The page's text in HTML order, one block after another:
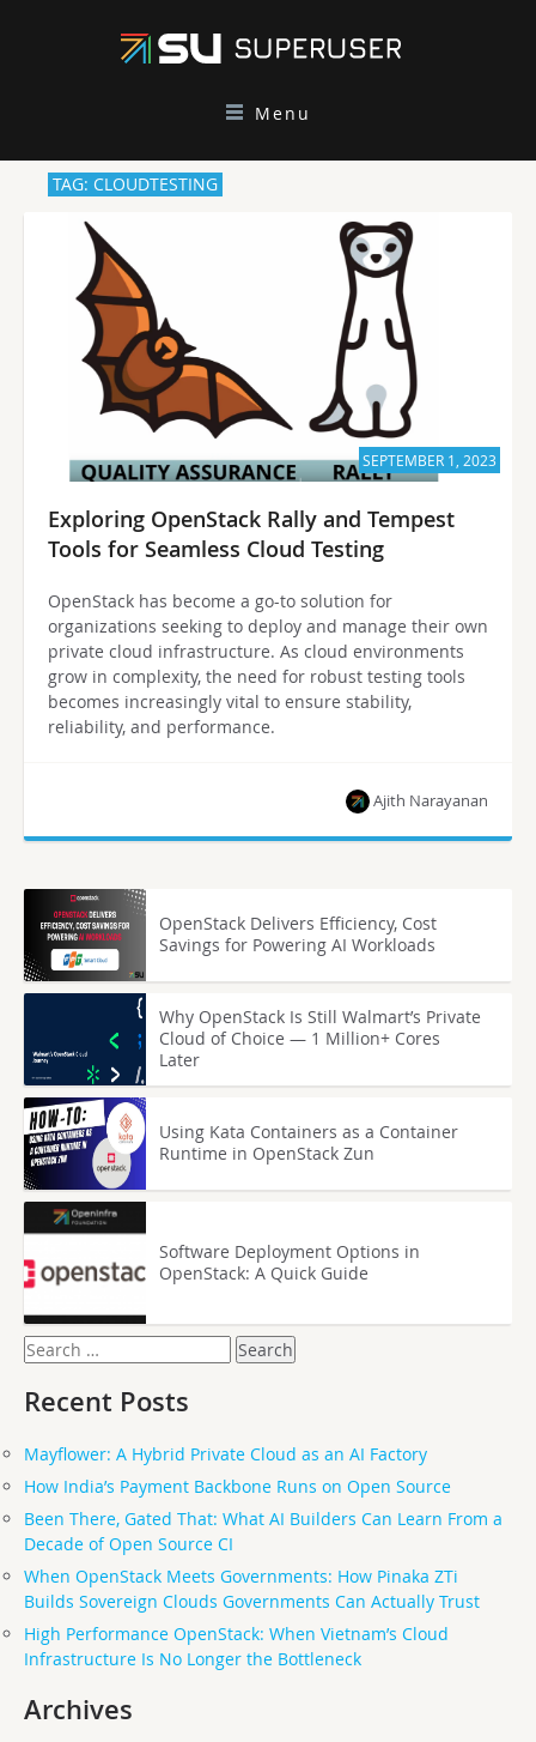
Menu
TAG: CLOUDTESTING
SEPTEMBER 1, 2023
Exploring OpenStack Rally and Tempest
Tools for Seamless Cloud Testing
OpenStack has become a go-to solution for
organizations seeking to deploy and manage their own
private cloud infrastructure. As cloud environments
grow in complexity, the need for robust testing tools
becomes increasingly vital to ensure stability,
reliability, and performance.
Ajith Narayanan
OpenStack Delivers Efficiency, Cost
Savings for Powering AI Workloads
Why OpenStack Is Still Walmart’s Private
Cloud of Choice — 1 Million+ Cores
Later
Using Kata Containers as a Container
Runtime in OpenStack Zun
Software Deployment Options in
OpenStack: A Quick Guide
Search
for:
Recent Posts
Mayflower: A Hybrid Private Cloud as an AI Factory
How India’s Payment Backbone Runs on Open Source
Been There, Gated That: What AI Builders Can Learn From a
Decade of Open Source CI
When OpenStack Meets Governments: How Pinaka ZTi
Builds Sovereign Clouds Governments Can Actually Trust
High Performance OpenStack: When Vietnam’s Cloud
Infrastructure Is No Longer the Bottleneck
Archives